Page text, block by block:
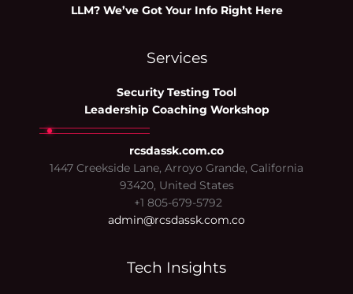
LLM? We’ve Got Your Info Right Here
Services
Security Testing Tool
Leadership Coaching Workshop
rcsdassk.com.co
1447 Creekside Lane, Arroyo Grande, California
93420, United States
+1 805-679-5792
admin@rcsdassk.com.co
Tech Insights